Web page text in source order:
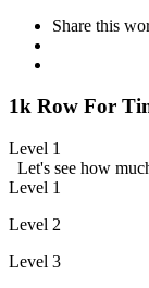
Share this
1k Row For
Level 1
Let's see how
Level 1
Level 2
Level 3